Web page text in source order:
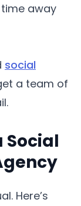
time away
social
a team of
Social
Here’s